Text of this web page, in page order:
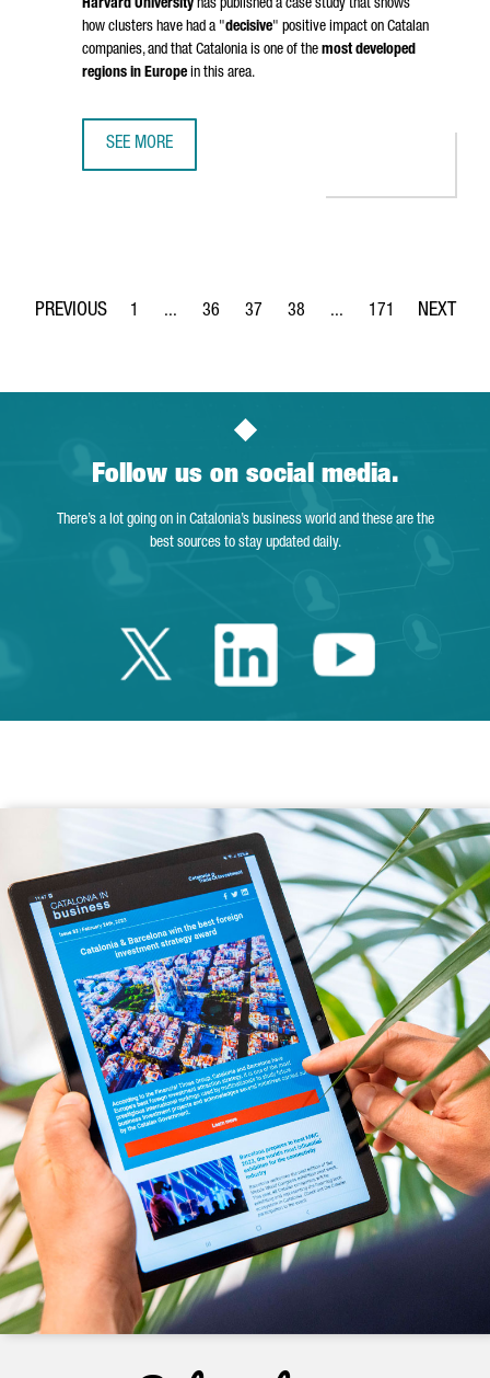
Harvard University has published a case study that shows
how clusters have had a "decisive" positive impact on Catalan
companies, and that Catalonia is one of the most developed
regions in Europe in this area.
SEE MORE
Page
1 ...
Intermediate Pages Use TAB to navigate.
Page
36
Page
37
Page
38 ...
Intermediate Pages
Page
171
Follow us on social media.
There’s a lot going on in Catalonia’s business world and these are the
best sources to stay updated daily.
Twitter Catalonia
LinkedinYoutube